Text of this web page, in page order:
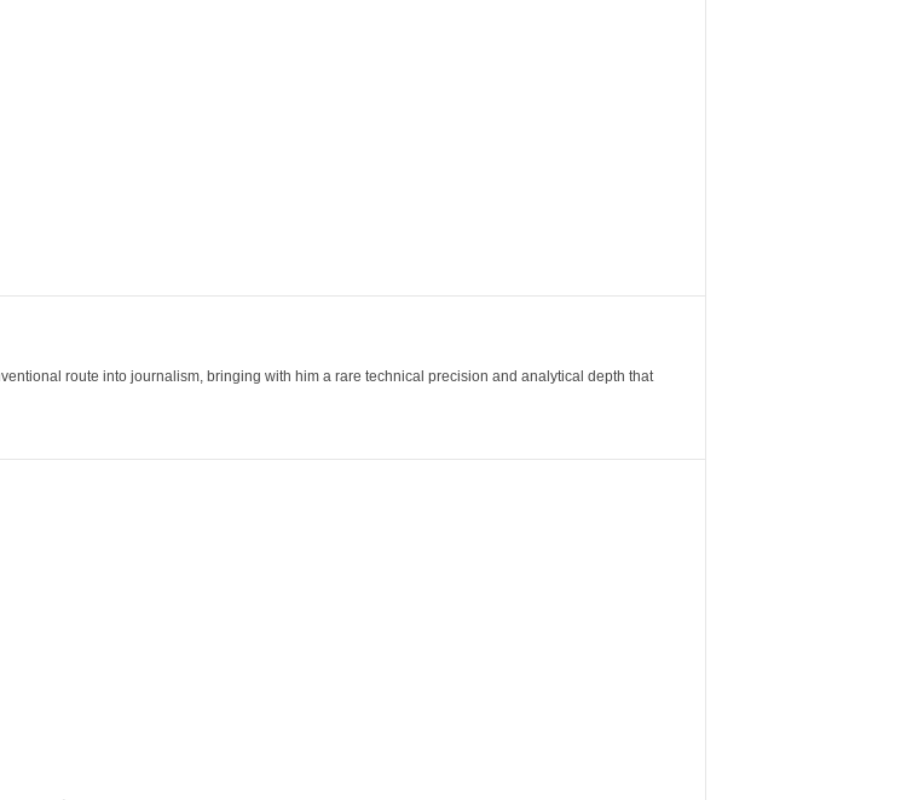
route into journalism, bringing with him a rare technical precision and analytical depth that